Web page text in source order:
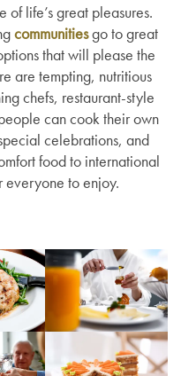
of life’s great pleasures.
communitiesgo to great
that will please the
are tempting, nutritious
chefs, restaurant-style
can cook their own
celebrations, and
food to international
everyone to enjoy.